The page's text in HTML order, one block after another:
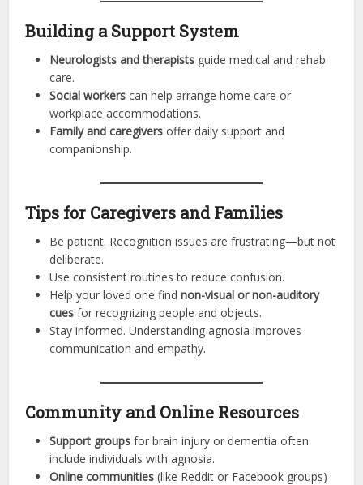
Building a Support System
Neurologists and therapists guide medical and rehab
care.
Social workers can help arrange home care or
workplace accommodations.
Family and caregivers offer daily support and
companionship.
Tips for Caregivers and Families
Be patient. Recognition issues are frustrating—but not
deliberate.
Use consistent routines to reduce confusion.
Help your loved one findnon-visual or non-auditory
cues for recognizing people and objects.
Stay informed. Understanding agnosia improves
communication and empathy.
Community and Online Resources
Support groups for brain injury or dementia often
include individuals with agnosia.
Online communities (like Reddit or Facebook groups)